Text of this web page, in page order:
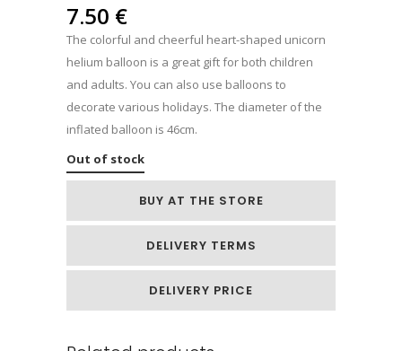
7.50 €
The colorful and cheerful heart-shaped unicorn
helium balloon is a great gift for both children
and adults. You can also use balloons to
decorate various holidays. The diameter of the
inflated balloon is 46cm.
Out of stock
BUY AT THE STORE
DELIVERY TERMS
DELIVERY PRICE